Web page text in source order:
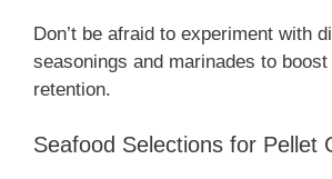
Don’t be afraid to experiment with
seasonings and marinades to
retention.
Seafood Selections for Pellet